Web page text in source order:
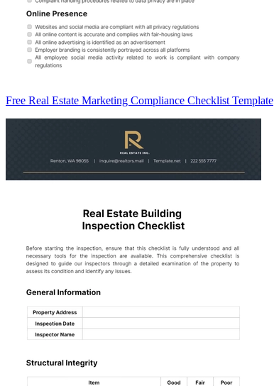
Free Real Estate Marketing Compliance Checklist Template